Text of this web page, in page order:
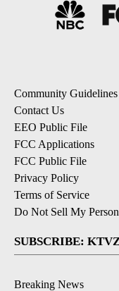
Community Guidelines
Contact Us
EEO Public File
FCC Applications
FCC Public File
Privacy Policy
Terms of Service
Do Not Sell My
SUBSCRIBE:
Breaking News